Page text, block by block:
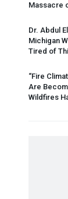
Massacre
Dr. Abdul
Michigan
Tired of
“Fire
Are
Wildfires